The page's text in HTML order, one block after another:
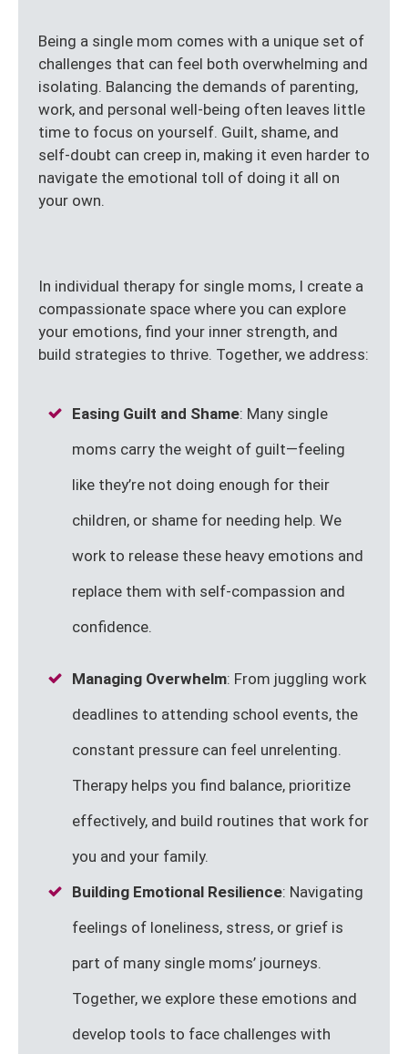
Being a single mom comes with a unique set of
challenges that can feel both overwhelming and
isolating. Balancing the demands of parenting,
work, and personal well-being often leaves little
time to focus on yourself. Guilt, shame, and
self-doubt can creep in, making it even harder to
navigate the emotional toll of doing it all on
your own.
In individual therapy for single moms, I create a
compassionate space where you can explore
your emotions, find your inner strength, and
build strategies to thrive. Together, we address:
Easing Guilt and Shame: Many single
moms carry the weight of guilt—feeling
like they’re not doing enough for their
children, or shame for needing help. We
work to release these heavy emotions and
replace them with self-compassion and
confidence.
Managing Overwhelm: From juggling work
deadlines to attending school events, the
constant pressure can feel unrelenting.
Therapy helps you find balance, prioritize
effectively, and build routines that work for
you and your family.
Building Emotional Resilience: Navigating
feelings of loneliness, stress, or grief is
part of many single moms’ journeys.
Together, we explore these emotions and
develop tools to face challenges with